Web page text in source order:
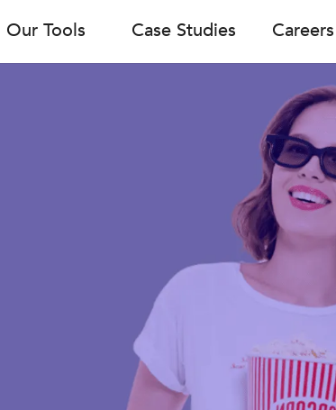
Our Tools Case Studies Careers